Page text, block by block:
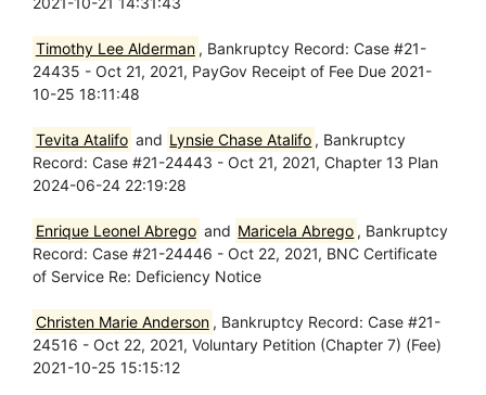
Timothy Lee Alderman , Bankruptcy Record: Case #21-
24435 - Oct 21, 2021, PayGov Receipt of Fee Due 2021-
10-25 18:11:48
Tevita Atalifo and Lynsie Chase Atalifo , Bankruptcy
Record: Case #21-24443 - Oct 21, 2021, Chapter 13 Plan
2024-06-24 22:19:28
Enrique Leonel Abrego and Maricela Abrego , Bankruptcy
Record: Case #21-24446 - Oct 22, 2021, BNC Certificate
of Service Re: Deficiency Notice
Christen Marie Anderson , Bankruptcy Record: Case #21-
24516 - Oct 22, 2021, Voluntary Petition (Chapter 7) (Fee)
2021-10-25 15:15:12